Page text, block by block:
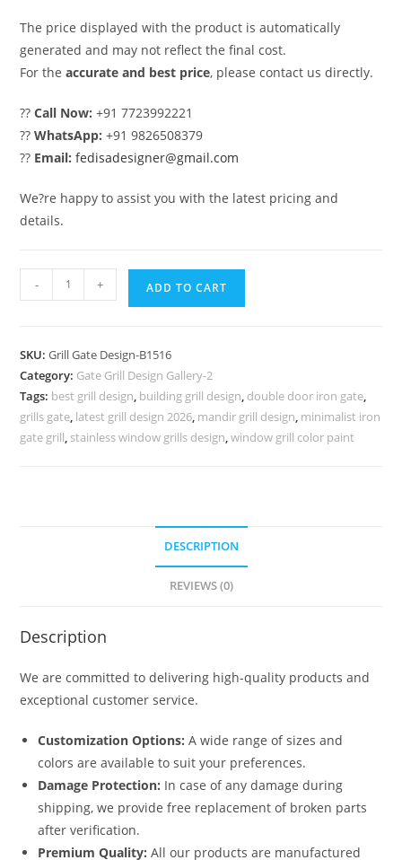
The price displayed with the product is automatically
generated and may not reflect the final cost.
For theaccurate and best price, please contact us directly.
??Call Now: +91 7723992221
??WhatsApp: +91 9826508379
?? Email: fedisadesigner@gmail.com
We?re happy to assist you with the latest pricing and
details.
Main
Design
with
Modern
Patterns
- + ADD TO CART
SKU:Grill Gate Design-B1516
Category: Gate Grill Design Gallery-2
Tags: best grill design, building grill design, double door iron gate,
grills gate, latest grill design 2026, mandir grill design, minimalist iron
gate grill, stainless window grills design,window grill color paint
DESCRIPTION
REVIEWS (0)
Description
We are committed to delivering high-quality products and
exceptional customer service.
Customization Options: A wide range of sizes and
colors are available to suit your preferences.
Damage Protection: In case of any damage during
shipping, we provide free replacement of broken parts
after verification.
Premium Quality: All our products are manufactured